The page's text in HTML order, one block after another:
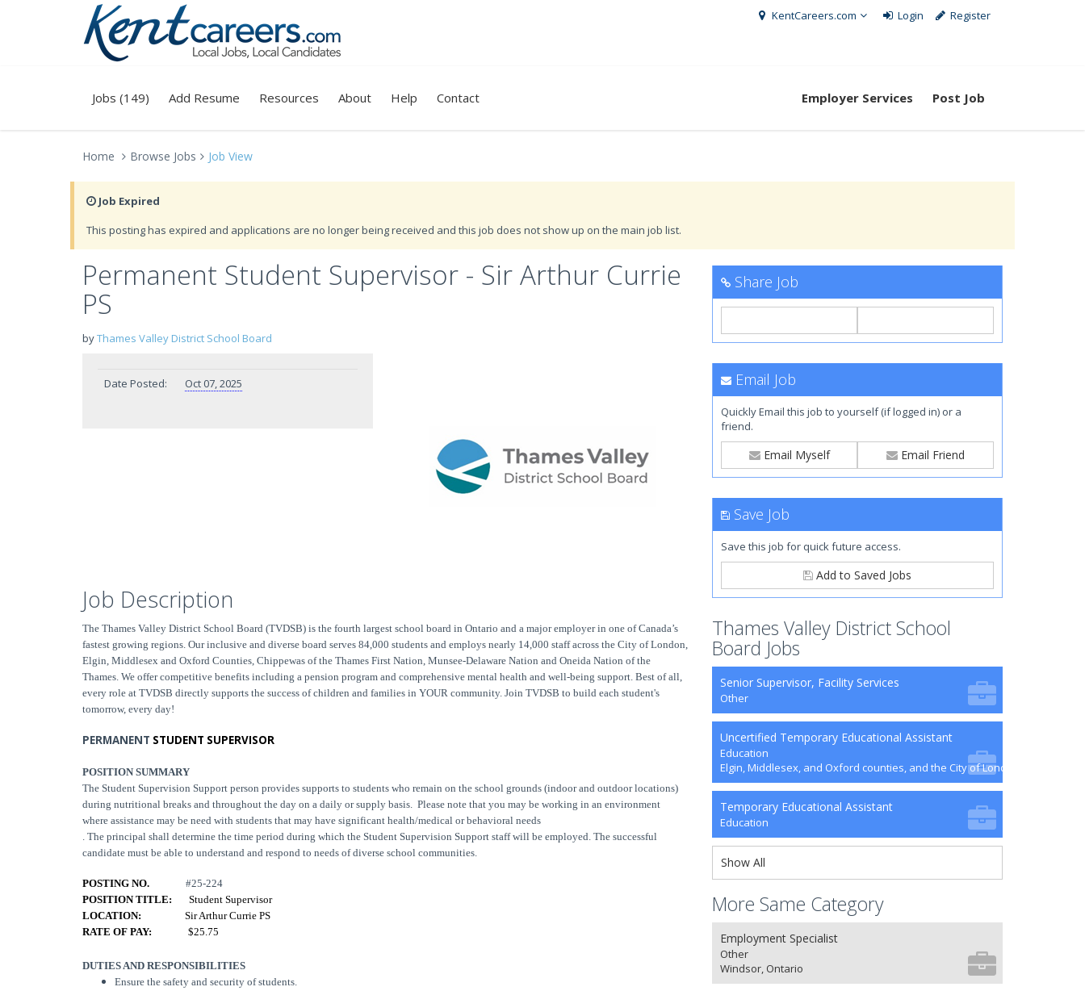
KentCareers.com Login Register
Jobs (149) Add Resume Resources About Help Contact Employer Services Post Job
Home Browse Jobs Job View
Job Expired
This posting has expired and applications are no longer being received and this job does not show up on the main job list.
Permanent Student Supervisor - Sir Arthur Currie
PS
byThames Valley District School Board
Date Posted: Oct 07, 2025
Job Description
The Thames Valley District School Board (TVDSB) is the fourth largest school board in Ontario and a major employer in one of Canada’s
fastest growing regions. Our inclusive and diverse board serves 84,000 students and employs nearly 14,000 staff across the City of London,
Elgin, Middlesex and Oxford Counties, Chippewas of the Thames First Nation, Munsee-Delaware Nation and Oneida Nation of the
Thames. We offer competitive benefits including a pension program and comprehensive mental health and well-being support. Best of all,
every role at TVDSB directly supports the success of children and families in YOUR community. Join TVDSB to build each student's
tomorrow, every day!
PERMANENT STUDENT SUPERVISOR
POSITION SUMMARY
The Student Supervision Support person provides supports to students who remain on the school grounds (indoor and outdoor locations)
during nutritional breaks and throughout the day on a daily or supply basis. Please note that you may be working in an environment
where assistance may be need with students that may have significant health/medical or behavioral needs
. The principal shall determine the time period during which the Student Supervision Support staff will be employed. The successful
candidate must be able to understand and respond to needs of diverse school communities.
POSTING NO. #25-224
POSITION TITLE: Student Supervisor
LOCATION: Sir Arthur Currie PS
RATE OF PAY: $25.75
DUTIES AND RESPONSIBILITIES
Ensure the safety and security of students.
Share Job
Email Job
Quickly Email this job to yourself (if logged in) or a
friend.
Email Myself Email Friend
Save Job
Save this job for quick future access.
Add to Saved Jobs
Thames Valley District School
Board Jobs
Senior Supervisor, Facility Services
Other
Uncertified Temporary Educational Assistant
Education
Elgin, Middlesex, and Oxford counties, and the City of London
Temporary Educational Assistant
Education
Show All
More Same Category
Employment Specialist
Other
Windsor, Ontario